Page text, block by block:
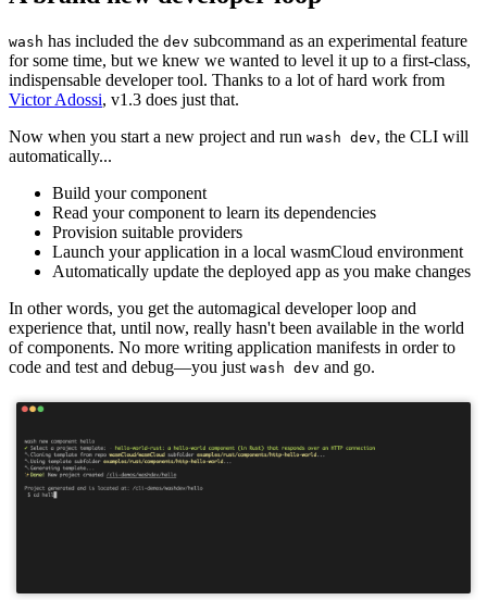
wash has included the dev subcommand as an experimental feature
for some time, but we knew we wanted to level it up to a first-class,
indispensable developer tool. Thanks to a lot of hard work from
Victor Adossi, v1.3 does just that.
Now when you start a new project and run wash dev, the CLI will
automatically...
Build your component
Read your component to learn its dependencies
Provision suitable providers
Launch your application in a local wasmCloud environment
Automatically update the deployed app as you make changes
In other words, you get the automagical developer loop and
experience that, until now, really hasn't been available in the world
of components. No more writing application manifests in order to
code and test and debug—you just wash dev and go.